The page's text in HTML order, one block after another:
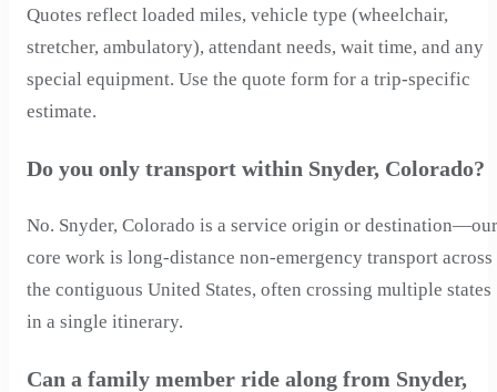
Quotes reflect loaded miles, vehicle type (wheelchair,
stretcher, ambulatory), attendant needs, wait time, and any
special equipment. Use the quote form for a trip-specific
estimate.
Do you only transport within Snyder, Colorado?
No. Snyder, Colorado is a service origin or destination—our
core work is long-distance non-emergency transport across
the contiguous United States, often crossing multiple states
in a single itinerary.
Can a family member ride along from Snyder,